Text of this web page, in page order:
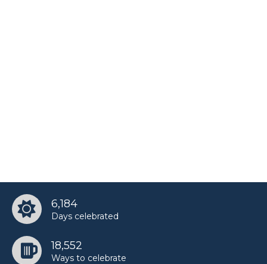
6,184
Days celebrated
18,552
Ways to celebrate